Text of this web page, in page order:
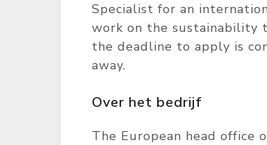
Specialist for an
work on the sustainability
the deadline to apply is
away.
Over het bedrijf
The European head office